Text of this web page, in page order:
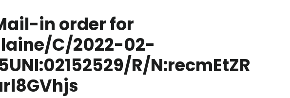
in order for
C/2022-02-
R/N:recmEtZR